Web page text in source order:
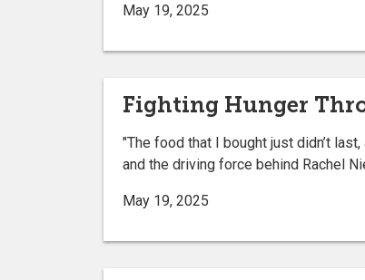
May 19, 2025
Fighting Hunger
"The food that I bought just didn’t
and the driving force behind Rachel
May 19, 2025